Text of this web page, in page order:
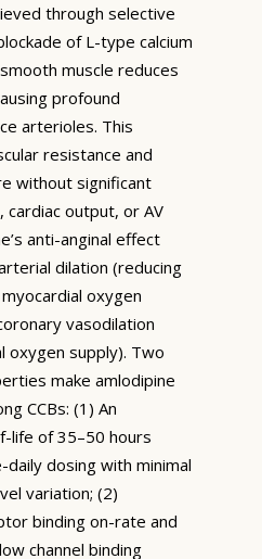
through selective
of L-type calcium
muscle reduces
profound
arterioles. This
resistance and
without significant
cardiac output, or AV
anti-anginal effect
dilation (reducing
oxygen
vasodilation
oxygen supply). Two
make amlodipine
CCBs: (1) An
life of 35–50 hours
daily dosing with minimal
variation; (2)
binding on-rate and
channel binding